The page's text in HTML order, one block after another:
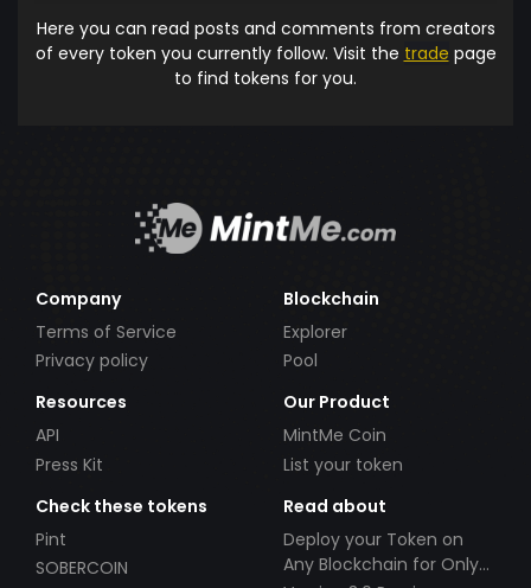
Here you can read posts and comments from creators
of every token you currently follow. Visit the trade page
to find tokens for you.
Company
Terms of Service
Privacy policy
Blockchain
Explorer
Pool
Resources
API
Press Kit
Our Product
MintMe Coin
List your token
Check these tokens
Pint
SOBERCOIN
Read about
Deploy your Token on
Any Blockchain for Only